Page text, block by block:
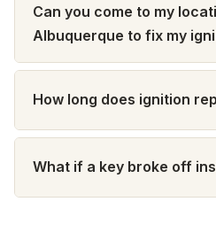
Can you come to my
Albuquerque to fix my
How long does ignition
What if a key broke off